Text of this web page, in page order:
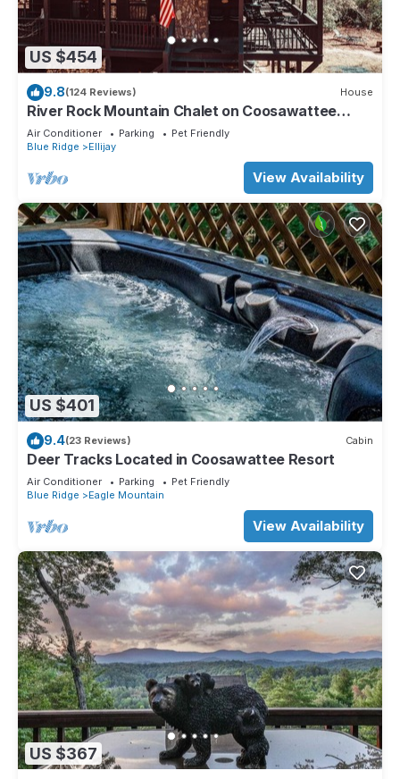
US $454
9.8(124 Reviews) House
River Rock Mountain Chalet on Coosawattee
River/HotTub/Fire-pit/Riverside
Air Conditioner Parking
Pet Friendly
Blue Ridge
Ellijay
View Availability
US $401
9.4(23 Reviews) Cabin
Deer Tracks Located in Coosawattee Resort
Air Conditioner Parking
Pet Friendly
Blue Ridge
Eagle Mountain
View Availability
US $367